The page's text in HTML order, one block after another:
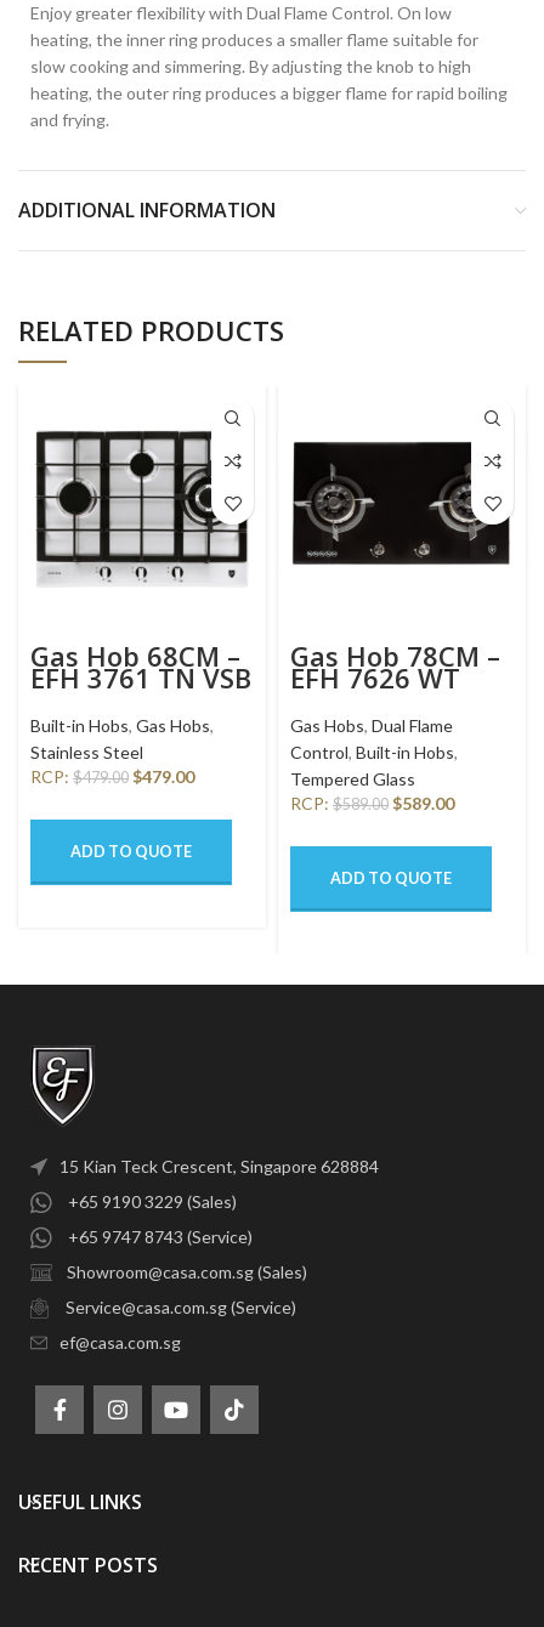
Enjoy greater flexibility with Dual Flame Control. On low
heating, the inner ring produces a smaller flame suitable for
slow cooking and simmering. By adjusting the knob to high
heating, the outer ring produces a bigger flame for rapid boiling
and frying.
ADDITIONAL INFORMATION
RELATED PRODUCTS
Gas Hob 68CM –
EFH 3761 TN VSB
Built-in Hobs, Gas Hobs,
Stainless Steel
RCP: $479.00 $479.00
ADD TO QUOTE
Gas Hob 78CM –
EFH 7626 WT
VGB
Gas Hobs, Dual Flame
Control, Built-in Hobs,
Tempered Glass
RCP: $589.00 $589.00
ADD TO QUOTE
15 Kian Teck Crescent, Singapore 628884
+65 9190 3229 (Sales)
+65 9747 8743 (Service)
Showroom@casa.com.sg (Sales)
Service@casa.com.sg (Service)
ef@casa.com.sg
USEFUL LINKS
RECENT POSTS